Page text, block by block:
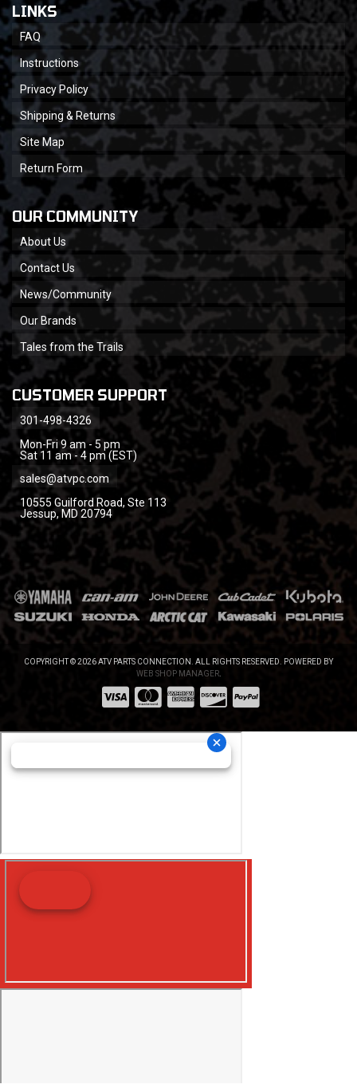
LINKS
FAQ
Instructions
Privacy Policy
Shipping & Returns
Site Map
Return Form
OUR COMMUNITY
About Us
Contact Us
News/Community
Our Brands
Tales from the Trails
CUSTOMER SUPPORT
301-498-4326
Mon-Fri 9 am - 5 pm
Sat 11 am - 4 pm (EST)
sales@atvpc.com
10555 Guilford Road, Ste 113
Jessup, MD 20794
COPYRIGHT © 2026 ATV PARTS CONNECTION. ALL RIGHTS RESERVED.
POWERED BY
WEB SHOP MANAGER.